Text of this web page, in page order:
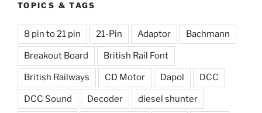
TOPICS & TAGS
8 pin to 21 pin 21-Pin Adaptor Bachmann
Breakout Board British Rail Font
British Railways CD Motor Dapol DCC
DCC Sound Decoder diesel shunter